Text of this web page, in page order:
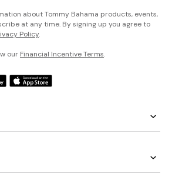
about Tommy Bahama products, events,
at any time. By signing up you agree to
Policy.
our Financial Incentive Terms.